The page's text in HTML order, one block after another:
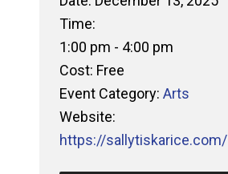
Time:
1:00 pm - 4:00 pm
Cost: Free
Event Category: Arts
Website:
https://sallytiskarice.com/